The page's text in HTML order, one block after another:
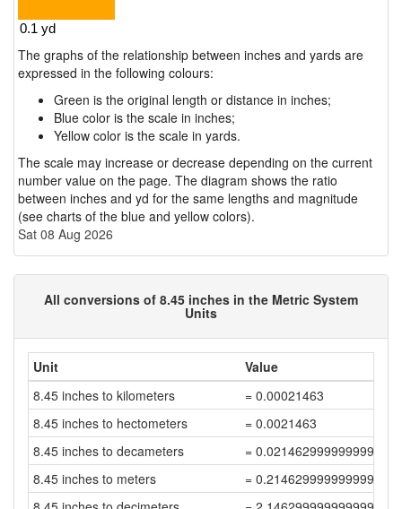
The graphs of the relationship between inches and yards are
expressed in the following colours:
Green is the original length or distance in inches;
Blue color is the scale in inches;
Yellow color is the scale in yards.
The scale may increase or decrease depending on the current
number value on the page. The diagram shows the ratio
between inches and yd for the same lengths and magnitude
(see charts of the blue and yellow colors).
Sat 08 Aug 2026
All conversions of 8.45 inches in the Metric System
Units
Unit
Value
8.45 inches to kilometers
= 0.00021463
8.45 inches to hectometers
= 0.0021463
8.45 inches to decameters
= 0.021462999999999996
8.45 inches to meters
= 0.21462999999999996